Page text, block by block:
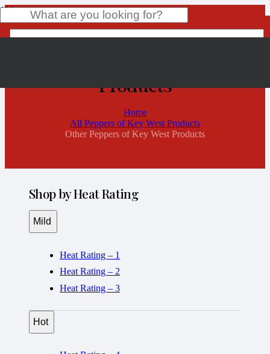
Products
Home
All Peppers of Key West Products
Other Peppers of Key West Products
Shop by Heat Rating
Mild
Heat Rating – 1
Heat Rating – 2
Heat Rating – 3
Hot